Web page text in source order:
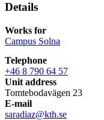
Details
Works for
Campus Solna
Telephone
+46 8 790 64 57
Unit address
Tomtebodavägen 23
E-mail
saradiaz@kth.se